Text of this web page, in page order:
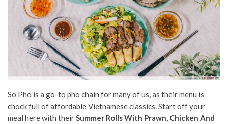
So Pho is a go-to pho chain for many of us, as their menu is
chock full of affordable Vietnamese classics. Start off your
meal here with their Summer Rolls With Prawn, Chicken And